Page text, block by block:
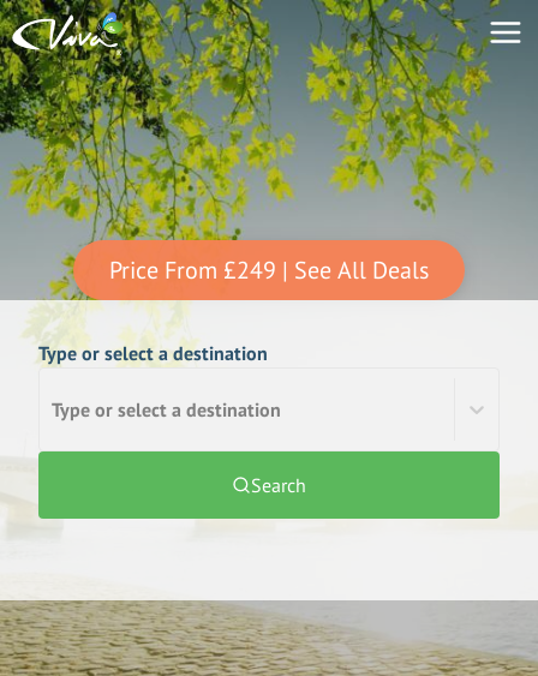
Price From £249 | See All Deals
Type or select a destination
Type or select a destination
Search